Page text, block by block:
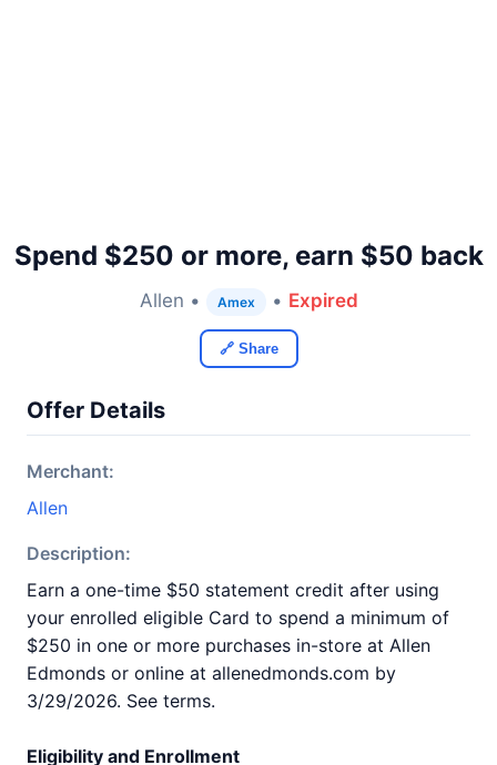
Spend $250 or more, earn $50 back
Allen • Amex • Expired
🔗 Share
Offer Details
Merchant:
Allen
Description:
Earn a one-time $50 statement credit after using
your enrolled eligible Card to spend a minimum of
$250 in one or more purchases in-store at Allen
Edmonds or online at allenedmonds.com by
3/29/2026. See terms.
Eligibility and Enrollment